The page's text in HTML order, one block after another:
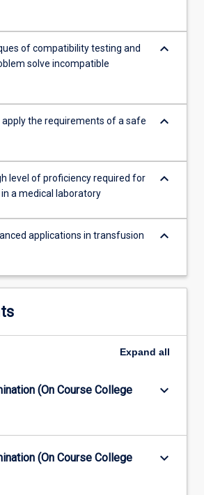
of compatibility testing and
solve incompatible
keyboard_arrow_down
apply the requirements of a safe
keyboard_arrow_down
level of proficiency required for
a medical laboratory
keyboard_arrow_down
applications in transfusion
keyboard_arrow_down
Expand all
(On Course College
keyboard_arrow_down
(On Course College
keyboard_arrow_down